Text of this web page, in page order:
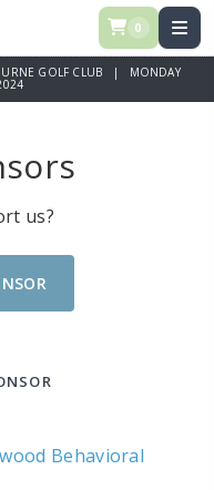
0
GOLF CLUB | MONDAY
us?